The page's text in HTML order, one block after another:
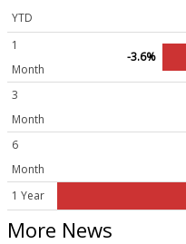
YTD
1
Month
-3.6%
3
Month
6
Month
1 Year
More News